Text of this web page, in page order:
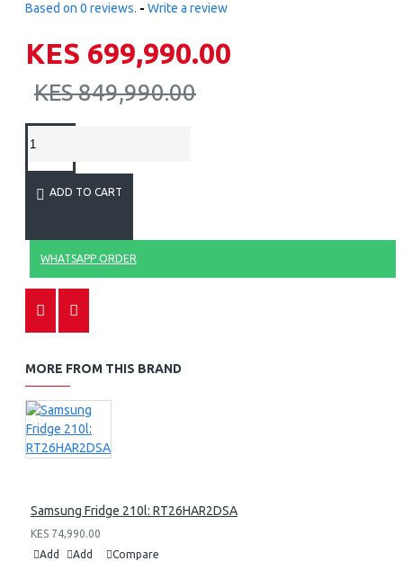
Based on 0 reviews. - Write a review
KES 699,990.00
KES 849,990.00
ADD TO CART
WHATSAPP ORDER
MORE FROM THIS BRAND
Samsung Fridge 210l: RT26HAR2DSA
KES 74,990.00
Add
Add
Compare